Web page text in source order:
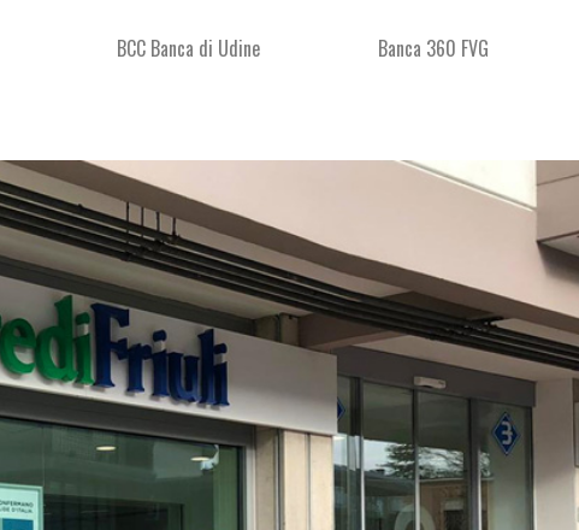
BCC Banca di Udine Banca 360 FVG